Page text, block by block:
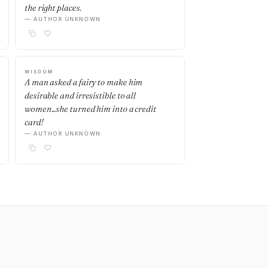
the right places.
— AUTHOR UNKNOWN
WISDOM
A man asked a fairy to make him
desirable and irresistible to all
women...she turned him into a credit
card!
— AUTHOR UNKNOWN